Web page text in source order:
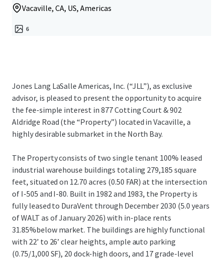
Vacaville, CA, US, Americas
6
Jones Lang LaSalle Americas, Inc. (“JLL”), as exclusive
advisor, is pleased to present the opportunity to acquire
the fee-simple interest in 877 Cotting Court & 902
Aldridge Road (the “Property”) located in Vacaville, a
highly desirable submarket in the North Bay.
The Property consists of two single tenant 100% leased
industrial warehouse buildings totaling 279,185 square
feet, situated on 12.70 acres (0.50 FAR) at the intersection
of I-505 and I-80. Built in 1982 and 1983, the Property is
fully leased to DuraVent through December 2030 (5.0 years
of WALT as of January 2026) with in-place rents
31.85%below market. The buildings are highly functional
with 22’ to 26’ clear heights, ample auto parking
(0.75/1,000 SF), 20 dock-high doors, and 17 grade-level